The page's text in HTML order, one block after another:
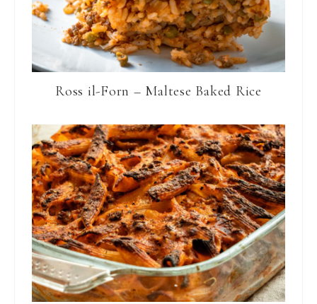
Ross il-Forn – Maltese Baked Rice